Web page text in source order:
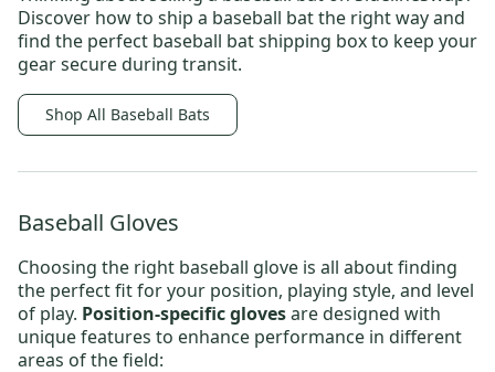
Discover how to ship a baseball batthe right way and
find the perfect baseball bat shipping boxto keep your
gear secure during transit.
Shop All Baseball Bats
Baseball Gloves
Choosing the right baseball glove is all about finding
the perfect fit for your position, playing style, and level
of play. Position-specific glovesare designed with
unique features to enhance performance in different
areas of the field: